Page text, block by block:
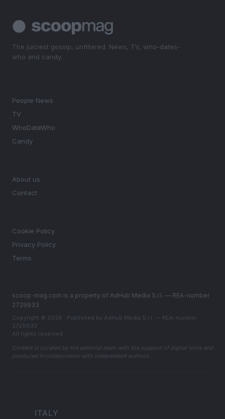
The juiciest gossip, unfiltered. News, TV, who-dates-
who and candy.
People News
TV
WhoDateWho
Candy
About us
Contact
Cookie Policy
Privacy Policy
Terms
scoop-mag.com is a property of AdHub Media S.r.l. — REA-number
2729933
Copyright © 2026 · Published by AdHub Media S.r.l. — REA-number
2729933
All rights reserved
Content is curated by the editorial team with the support of digital tools and
produced in collaboration with independent authors.
ITALY